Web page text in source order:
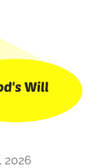
2026